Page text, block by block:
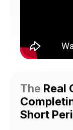
The Real
Short